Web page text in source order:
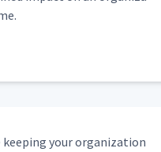
your orga­ni­za­tion